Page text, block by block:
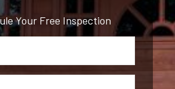
Your Free Inspection